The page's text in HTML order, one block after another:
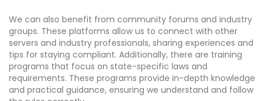
We can also benefit from community forums and industry
groups. These platforms allow us to connect with other
servers and industry professionals, sharing experiences and
tips for staying compliant. Additionally, there are training
programs that focus on state-specific laws and
requirements. These programs provide in-depth knowledge
and practical guidance, ensuring we understand and follow